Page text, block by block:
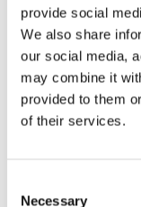
provide social
We also share
our social media,
may combine it
provided to them
of their services.
Necessary
boozy
Fruity
long